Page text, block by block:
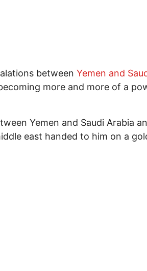
between Yemen and
more and more of a
Yemen and Saudi Arabia
east handed to him on a
Notes